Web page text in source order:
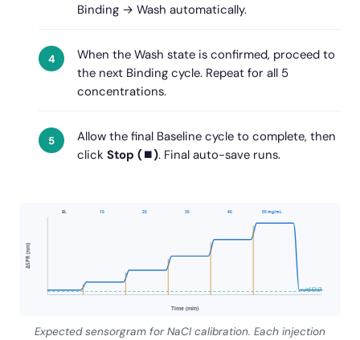
Binding → Wash automatically.
When the Wash state is confirmed, proceed to
the next Binding cycle. Repeat for all 5
concentrations.
Allow the final Baseline cycle to complete, then
click Stop (⏹). Final auto-save runs.
Time (min)
ΔSPR (nm)
BL 10 20 30 40 50 mg/mL
ref (Ch D)
Expected sensorgram for NaCl calibration. Each injection